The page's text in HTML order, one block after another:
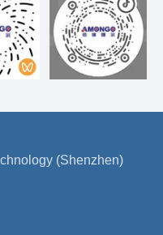
(Shenzhen)